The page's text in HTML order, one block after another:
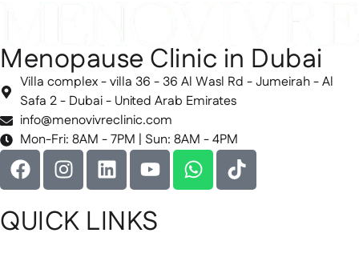
Menopause Clinic in Dubai
Villa complex - villa 36 - 36 Al Wasl Rd - Jumeirah - Al
Safa 2 - Dubai - United Arab Emirates
info@menovivreclinic.com
Mon-Fri: 8AM - 7PM | Sun: 8AM - 4PM
QUICK LINKS